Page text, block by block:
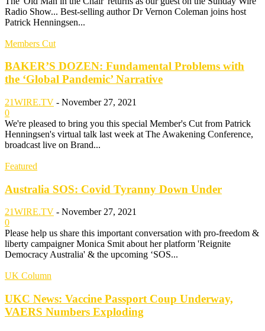
Radio Show... Best-selling author Dr Vernon Coleman joins host
Patrick Henningsen...
Members Cut
BAKER’S DOZEN: Fundamental Problems with
the ‘Global Pandemic’ Narrative
21WIRE.TV - November 27, 2021
0
We're pleased to bring you this special Member's Cut from Patrick
Henningsen's virtual talk last week at The Awakening Conference,
broadcast live on Brand...
Featured
Australia SOS: Covid Tyranny Down Under
21WIRE.TV - November 27, 2021
0
Please help us share this important conversation with pro-freedom &
liberty campaigner Monica Smit about her platform 'Reignite
Democracy Australia' & the upcoming ‘SOS...
UK Column
UKC News: Vaccine Passport Coup Underway,
VAERS Numbers Exploding